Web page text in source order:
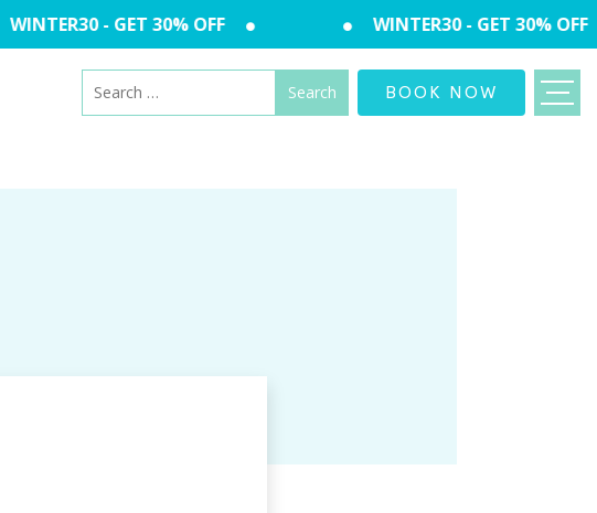
WINTER30 - GET 30% OFF WINTER30 - GET 30% OFF
for:
BOOK NOW